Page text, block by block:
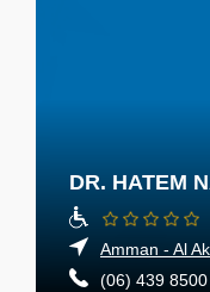
DR. HATEM
Amman - Al
(06) 439 8500